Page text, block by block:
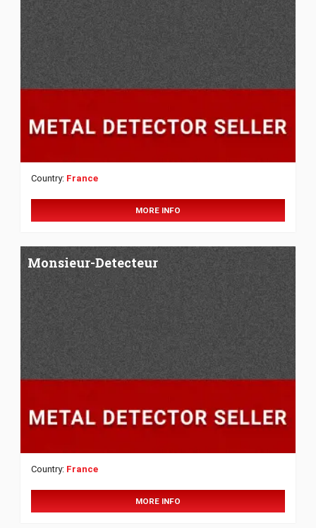
Country: France
MORE INFO
Monsieur-Detecteur
Country: France
MORE INFO